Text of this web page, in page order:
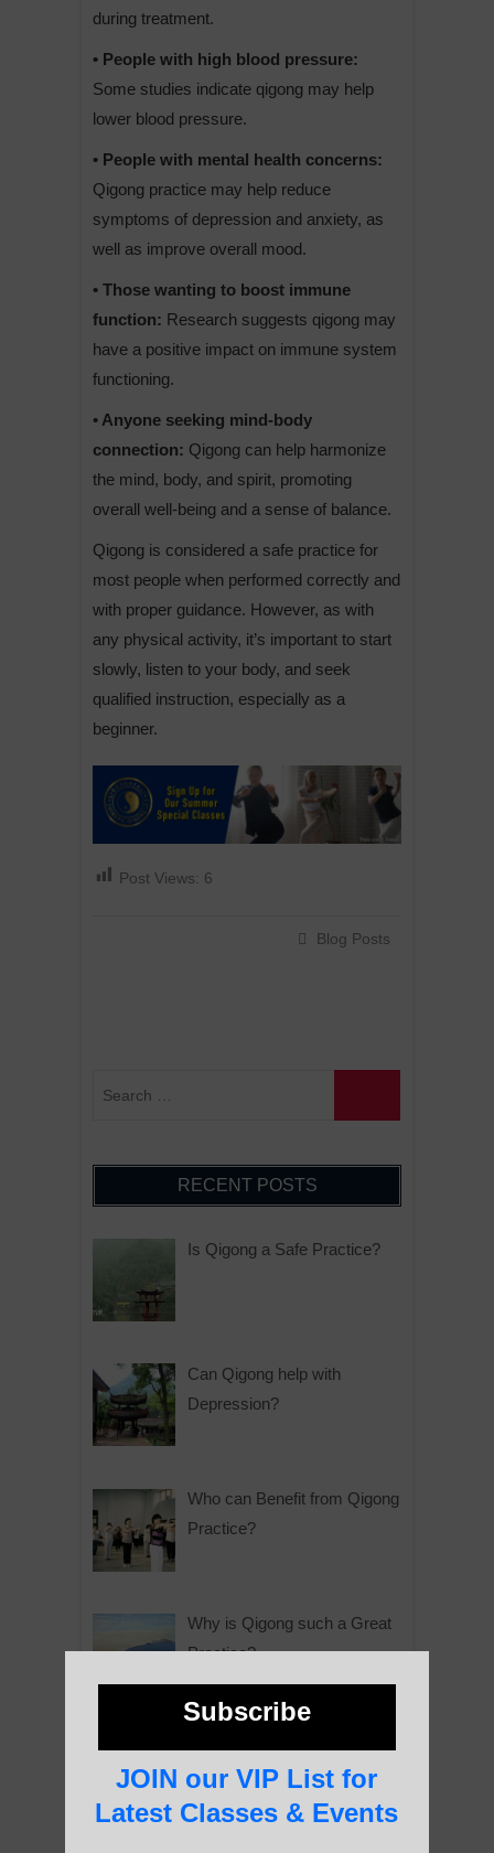
during treatment.
• People with high blood pressure:
Some studies indicate qigong may help
lower blood pressure.
• People with mental health concerns:
Qigong practice may help reduce
symptoms of depression and anxiety, as
well as improve overall mood.
• Those wanting to boost immune
function: Research suggests qigong may
have a positive impact on immune system
functioning.
• Anyone seeking mind-body
connection: Qigong can help harmonize
the mind, body, and spirit, promoting
overall well-being and a sense of balance.
Qigong is considered a safe practice for
most people when performed correctly and
with proper guidance. However, as with
any physical activity, it’s important to start
slowly, listen to your body, and seek
qualified instruction, especially as a
beginner.
Post Views: 6
Blog Posts
RECENT POSTS
Is Qigong a Safe Practice?
Can Qigong help with
Depression?
Who can Benefit from Qigong
Practice?
Why is Qigong such a Great
Practice?
About Us
Subscribe
JOIN our VIP List for
Latest Classes & Events